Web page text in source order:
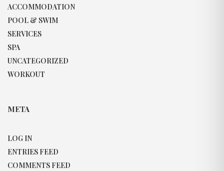
ACCOMMODATION
POOL & SWIM
SERVICES
SPA
UNCATEGORIZED
WORKOUT
META
LOG IN
ENTRIES FEED
COMMENTS FEED